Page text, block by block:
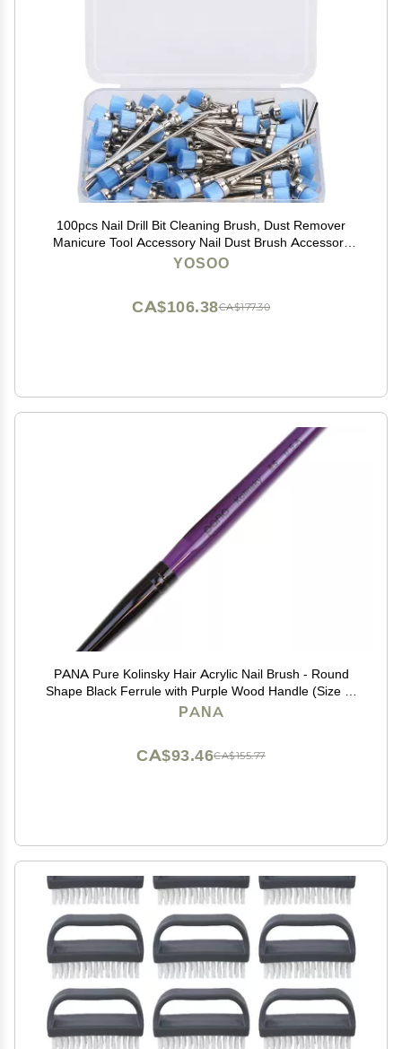
100pcs Nail Drill Bit Cleaning Brush, Dust Remover
Manicure Tool Accessory Nail Dust Brush Accessory
Manicure Pedicure Home Use (Blue)
YOSOO
CA$177.30
CA$106.38
PANA Pure Kolinsky Hair Acrylic Nail Brush - Round
Shape Black Ferrule with Purple Wood Handle (Size 8)
- for Acrylic Nail Application, Nail Extension Manicure
PANA
CA$155.77
CA$93.46